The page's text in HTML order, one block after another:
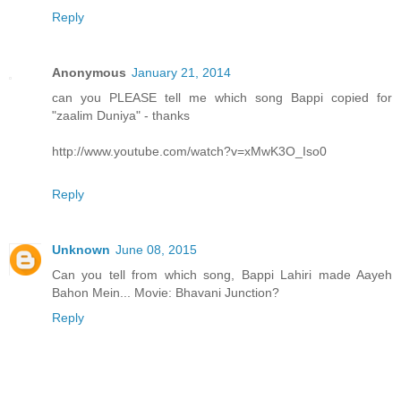
Reply
Anonymous January 21, 2014
can you PLEASE tell me which song Bappi copied for
"zaalim Duniya" - thanks
http://www.youtube.com/watch?v=xMwK3O_Iso0
Reply
Unknown June 08, 2015
Can you tell from which song, Bappi Lahiri made Aayeh
Bahon Mein... Movie: Bhavani Junction?
Reply